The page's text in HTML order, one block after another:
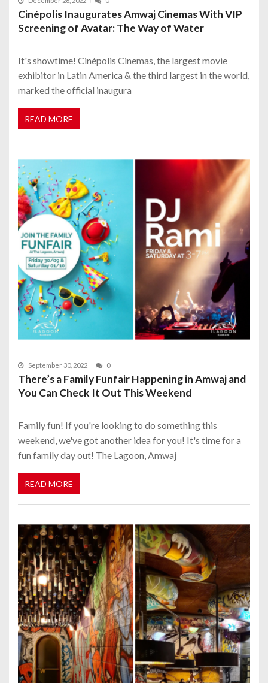
Cinépolis Inaugurates Amwaj Cinemas With VIP
Screening of Avatar: The Way of Water
It's showtime! Cinépolis Cinemas, the largest movie
exhibitor in Latin America & the third largest in the world,
marked the official inaugura
READ MORE
September 30, 2022 0
There’s a Family Funfair Happening in Amwaj and
You Can Check It Out This Weekend
Family fun! If you're looking to do something this
weekend, we've got another idea for you! It's time for a
fun family day out! The Lagoon, Amwaj
READ MORE